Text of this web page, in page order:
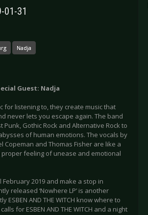
01-31
Nadja
Guest: Nadja
for listening to, they create music that
never lets you escape again. The band
Gothic Rock and Alternative Rock to
of human emotions. The vocals by
Copeman and Thomas Fisher are like a
feeling of unease and emotional
February 2019 and make a stop in
released ‘Nowhere LP’ is another
AND THE WITCH know where to
for ESBEN AND THE WITCH and a night